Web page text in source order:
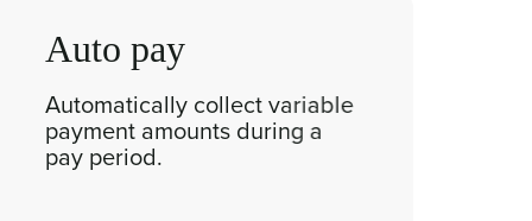
Auto pay
Automatically collect variable
payment amounts during a
pay period.